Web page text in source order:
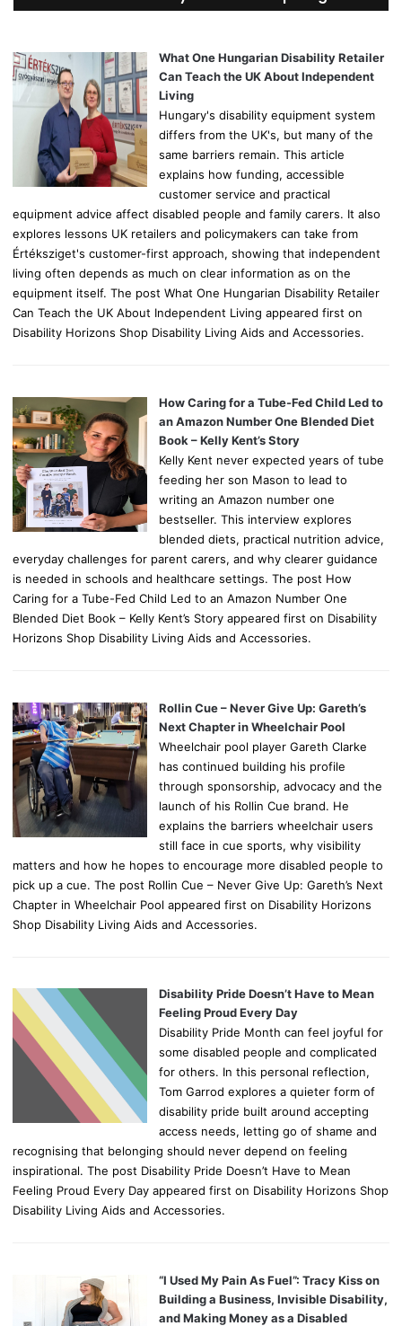
o
r
What One Hungarian Disability Retailer
Can Teach the UK About Independent
Living
Hungary's disability equipment system
differs from the UK's, but many of the
same barriers remain. This article
explains how funding, accessible
customer service and practical
equipment advice affect disabled people and family carers. It also
explores lessons UK retailers and policymakers can take from
Értéksziget's customer-first approach, showing that independent
living often depends as much on clear information as on the
equipment itself. The post What One Hungarian Disability Retailer
Can Teach the UK About Independent Living appeared first on
Disability Horizons Shop Disability Living Aids and Accessories.
How Caring for a Tube-Fed Child Led to
an Amazon Number One Blended Diet
Book – Kelly Kent’s Story
Kelly Kent never expected years of tube
feeding her son Mason to lead to
writing an Amazon number one
bestseller. This interview explores
blended diets, practical nutrition advice,
everyday challenges for parent carers, and why clearer guidance
is needed in schools and healthcare settings. The post How
Caring for a Tube-Fed Child Led to an Amazon Number One
Blended Diet Book – Kelly Kent’s Story appeared first on Disability
Horizons Shop Disability Living Aids and Accessories.
Rollin Cue – Never Give Up: Gareth’s
Next Chapter in Wheelchair Pool
Wheelchair pool player Gareth Clarke
has continued building his profile
through sponsorship, advocacy and the
launch of his Rollin Cue brand. He
explains the barriers wheelchair users
still face in cue sports, why visibility
matters and how he hopes to encourage more disabled people to
pick up a cue. The post Rollin Cue – Never Give Up: Gareth’s Next
Chapter in Wheelchair Pool appeared first on Disability Horizons
Shop Disability Living Aids and Accessories.
Disability Pride Doesn’t Have to Mean
Feeling Proud Every Day
Disability Pride Month can feel joyful for
some disabled people and complicated
for others. In this personal reflection,
Tom Garrod explores a quieter form of
disability pride built around accepting
access needs, letting go of shame and
recognising that belonging should never depend on feeling
inspirational. The post Disability Pride Doesn’t Have to Mean
Feeling Proud Every Day appeared first on Disability Horizons Shop
Disability Living Aids and Accessories.
“I Used My Pain As Fuel”: Tracy Kiss on
Building a Business, Invisible Disability,
and Making Money as a Disabled